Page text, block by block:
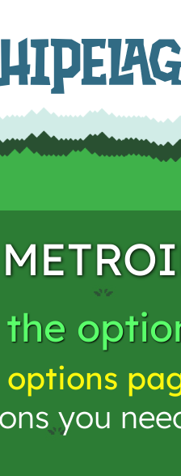
you